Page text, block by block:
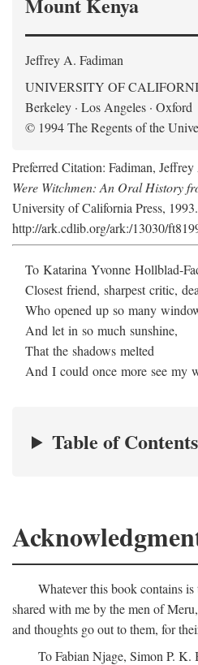
Jeffrey A. Fadiman
UNIVERSITY OF
Berkeley · Los Angeles · Oxford
© 1994 The Regents of the
Preferred Citation: Fadiman,
Were Witchmen: An Oral History
University of California Press, 1993.
http://ark.cdlib.org/ark:/13030/
To Katarina Yvonne Hollblad-
Closest friend, sharpest critic,
Who opened up so many
And let in so much sunshine,
That the shadows melted
And I could once more see my
Table of Contents
Whatever this book contains
shared with me by the men of
and thoughts go out to them, for
To Fabian Njage, Simon P.